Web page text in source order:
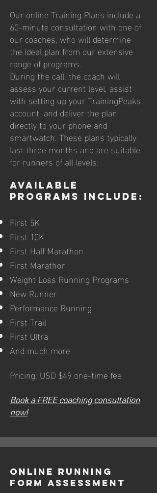
Our online Training Plans include a
60-minute consultation with one of
our coaches, who will determine
the ideal plan from our extensive
range of programs.
During the call, the coach will
assess your current level, assist
with setting up your TrainingPeaks
account, and deliver the plan
directly to your phone and
smartwatch. These plans typically
last three months and are suitable
for runners of all levels.
Available
Programs Include:
First 5K
First 10K
First Half Marathon
First Marathon
Weight Loss Running Programs
New Runner
Performance Running
First Trail
First Ultra
And much more
Pricing: USD $49 one-time fee
Book a FREE coaching consultation
now!
Online Running
Form Assessment